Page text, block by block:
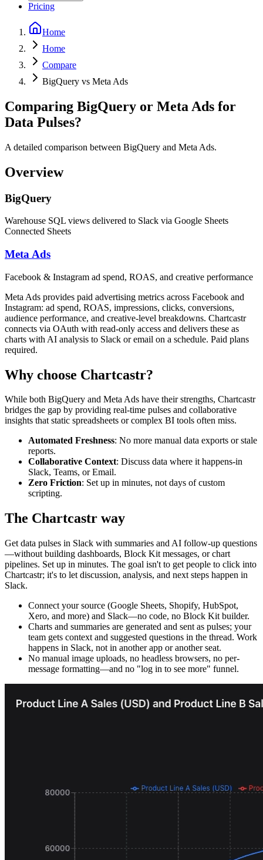
Pricing
Home
Home
Compare
BigQuery vs Meta Ads
Comparing BigQuery or Meta Ads for
Data Pulses?
A detailed comparison between BigQuery and Meta Ads.
Overview
BigQuery
Warehouse SQL views delivered to Slack via Google Sheets
Connected Sheets
Meta Ads
Facebook & Instagram ad spend, ROAS, and creative performance
Meta Ads provides paid advertising metrics across Facebook and
Instagram: ad spend, ROAS, impressions, clicks, conversions,
audience performance, and creative-level breakdowns. Chartcastr
connects via OAuth with read-only access and delivers these as
charts with AI analysis to Slack or email on a schedule. Paid plans
required.
Why choose Chartcastr?
While both BigQuery and Meta Ads have their strengths, Chartcastr
bridges the gap by providing real-time pulses and collaborative
insights that static spreadsheets or complex BI tools often miss.
Automated Freshness: No more manual data exports or stale
reports.
Collaborative Context: Discuss data where it happens-in
Slack, Teams, or Email.
Zero Friction: Set up in minutes, not days of custom
scripting.
The Chartcastr way
Get data pulses in Slack with summaries and AI follow-up questions
—without building dashboards, Block Kit messages, or chart
pipelines. Set up in minutes. The goal isn't to get people to click into
Chartcastr; it's to let discussion, analysis, and next steps happen in
Slack.
Connect your source (Google Sheets, Shopify, HubSpot,
Xero, and more) and Slack—no code, no Block Kit builder.
Charts and summaries are generated and sent as pulses; your
team gets context and suggested questions in the thread. Work
happens in Slack, not in another app or another seat.
No manual image uploads, no headless browsers, no per-
message formatting—and no "log in to see more" funnel.